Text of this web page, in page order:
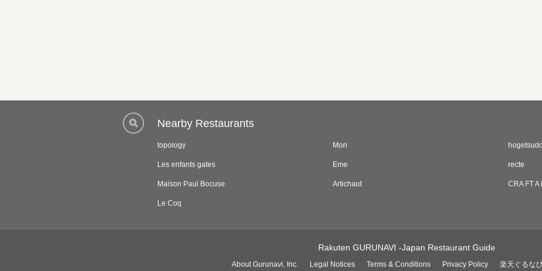
Nearby Restaurants
topology Mori hogetsudo
Les enfants gates Eme recte
Maison Paul Bocuse Artichaut CRA FT A
Le Coq
Rakuten GURUNAVI -Japan Restaurant Guide
About Gurunavi, Inc. Legal Notices Terms & Conditions Privacy Policy 楽天ぐるな